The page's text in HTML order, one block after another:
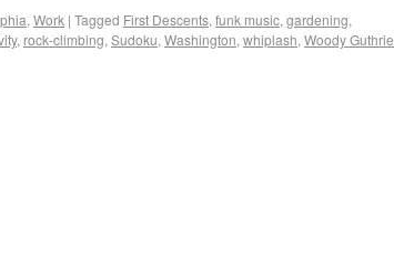
, Work | Tagged First Descents, funk music, gardening,
, rock-climbing, Sudoku, Washington, whiplash, Woody Guthrie